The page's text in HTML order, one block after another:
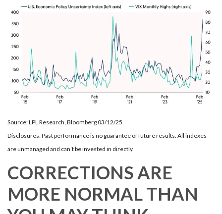
Source: LPL Research, Bloomberg 03/12/25
Disclosures: Past performance is no guarantee of future results. All indexes
are unmanaged and can’t be invested in directly.
CORRECTIONS ARE
MORE NORMAL THAN